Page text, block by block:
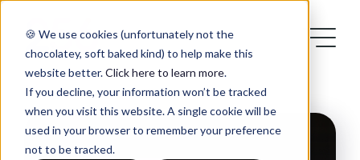
🍪 We use cookies (unfortunately not the
chocolatey, soft baked kind) to help make this
website better.Click here to learn more.
If you decline, your information won’t be tracked
when you visit this website. A single cookie will be
used in your browser to remember your preference
not to be tracked.